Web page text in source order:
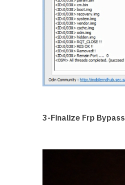
3-Finalize Frp Bypass